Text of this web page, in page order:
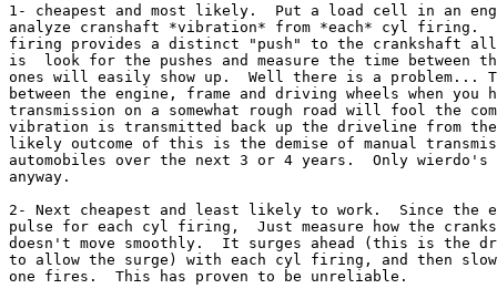
1- cheapest and most likely.  Put a load cell in an
analyze cranshaft *vibration* from *each* cyl firing.
firing provides a distinct "push" to the crankshaft
is  look for the pushes and measure the time between
ones will easily show up.  Well there is a problem...
between the engine, frame and driving wheels when you
transmission on a somewhat rough road will fool the
vibration is transmitted back up the driveline from
likely outcome of this is the demise of manual
automobiles over the next 3 or 4 years.  Only
anyway.
2- Next cheapest and least likely to work.  Since the
pulse for each cyl firing,  Just measure how the
doesn't move smoothly.  It surges ahead (this is the
to allow the surge) with each cyl firing, and then
one fires.  This has proven to be unreliable.